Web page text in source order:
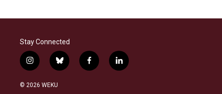
Stay Connected
i
n
s
b
l
f
a
l
i
© 2026 WEKU